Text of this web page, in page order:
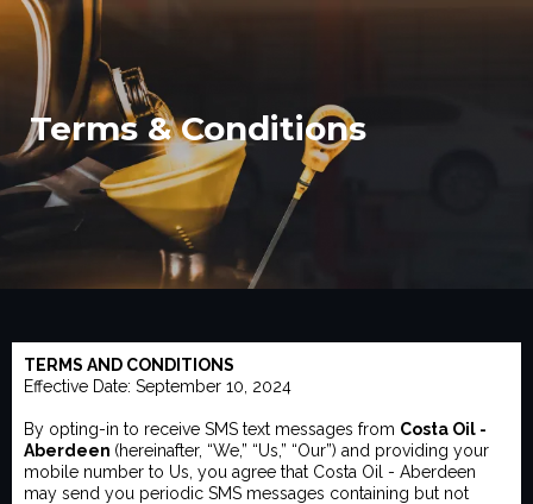
Terms & Conditions
TERMS AND CONDITIONS
Effective Date: September 10, 2024
By opting-in to receive SMS text messages from Costa Oil -
Aberdeen (hereinafter, “We,” “Us,” “Our”) and providing your
mobile number to Us, you agree that Costa Oil - Aberdeen
may send you periodic SMS messages containing but not